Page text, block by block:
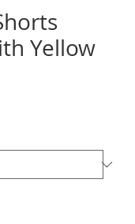
Yellow